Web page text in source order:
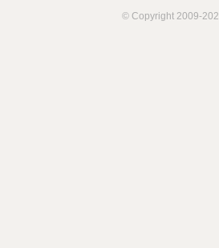
© Copyright 2009-